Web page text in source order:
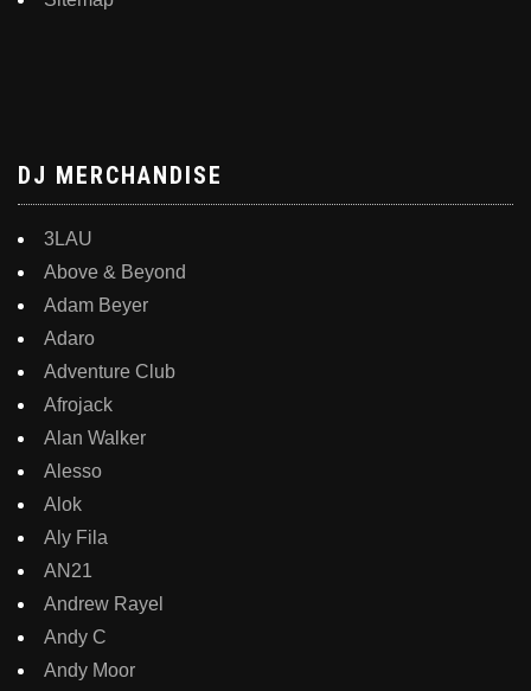
DJ MERCHANDISE
3LAU
Above & Beyond
Adam Beyer
Adaro
Adventure Club
Afrojack
Alan Walker
Alesso
Alok
Aly Fila
AN21
Andrew Rayel
Andy C
Andy Moor